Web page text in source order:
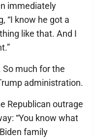
immediately
“I know he got a
like that. And I
So much for the
administration.
Republican outrage
“You know what
family